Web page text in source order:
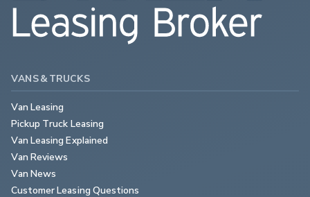
VANS & TRUCKS
Van Leasing
Pickup Truck Leasing
Van Leasing Explained
Van Reviews
Van News
Customer Leasing Questions